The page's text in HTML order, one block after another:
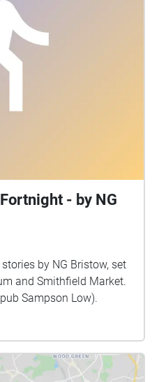
- by NG
by NG Bristow, set
and Smithfield Market.
Sampson Low).